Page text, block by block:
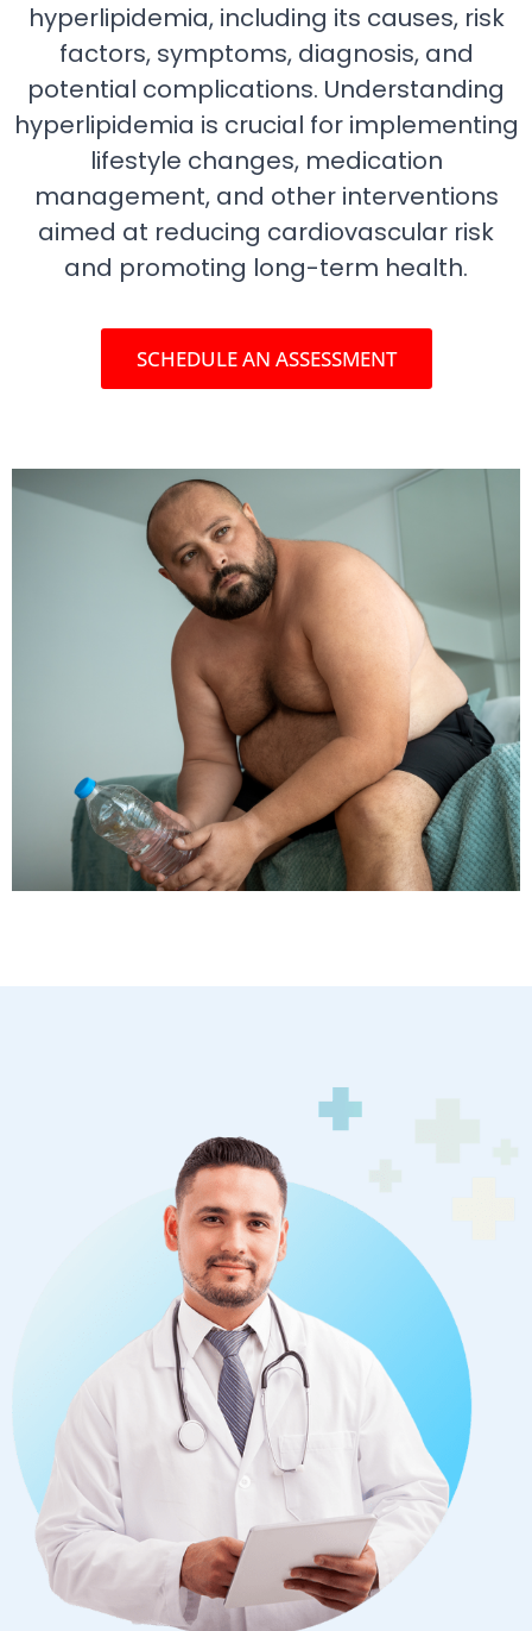
hyperlipidemia, including its causes, risk
factors, symptoms, diagnosis, and
potential complications. Understanding
hyperlipidemia is crucial for implementing
lifestyle changes, medication
management, and other interventions
aimed at reducing cardiovascular risk
and promoting long-term health.
SCHEDULE AN ASSESSMENT